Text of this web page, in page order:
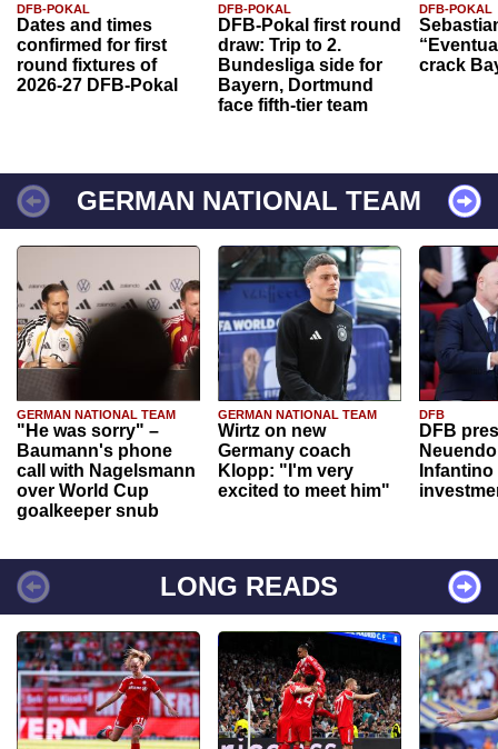
DFB-POKAL
Dates and times
confirmed for first
round fixtures of
2026-27 DFB-Pokal
DFB-POKAL
DFB-Pokal first round
draw: Trip to 2.
Bundesliga side for
Bayern, Dortmund
face fifth-tier team
DFB-POKAL
crack
GERMAN NATIONAL TEAM
GERMAN NATIONAL TEAM
"He was sorry" –
Baumann's phone
call with Nagelsmann
over World Cup
goalkeeper snub
GERMAN NATIONAL TEAM
Wirtz on new
Germany coach
Klopp: "I'm very
excited to meet him"
DFB
DFB
Infantino
LONG READS